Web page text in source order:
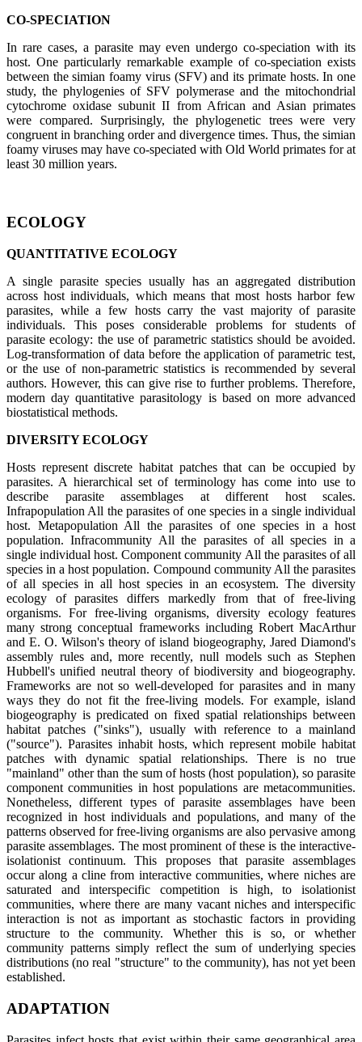
CO-SPECIATION
In rare cases, a parasite may even undergo co-speciation with its
host. One particularly remarkable example of co-speciation exists
between the simian foamy virus (SFV) and its primate hosts. In one
study, the phylogenies of SFV polymerase and the mitochondrial
cytochrome oxidase subunit II from African and Asian primates
were compared. Surprisingly, the phylogenetic trees were very
congruent in branching order and divergence times. Thus, the simian
foamy viruses may have co-speciated with Old World primates for at
least 30 million years.
ECOLOGY
QUANTITATIVE ECOLOGY
A single parasite species usually has an aggregated distribution
across host individuals, which means that most hosts harbor few
parasites, while a few hosts carry the vast majority of parasite
individuals. This poses considerable problems for students of
parasite ecology: the use of parametric statistics should be avoided.
Log-transformation of data before the application of parametric test,
or the use of non-parametric statistics is recommended by several
authors. However, this can give rise to further problems. Therefore,
modern day quantitative parasitology is based on more advanced
biostatistical methods.
DIVERSITY ECOLOGY
Hosts represent discrete habitat patches that can be occupied by
parasites. A hierarchical set of terminology has come into use to
describe parasite assemblages at different host scales.
Infrapopulation All the parasites of one species in a single individual
host. Metapopulation All the parasites of one species in a host
population. Infracommunity All the parasites of all species in a
single individual host. Component community All the parasites of all
species in a host population. Compound community All the parasites
of all species in all host species in an ecosystem. The diversity
ecology of parasites differs markedly from that of free-living
organisms. For free-living organisms, diversity ecology features
many strong conceptual frameworks including Robert MacArthur
and E. O. Wilson's theory of island biogeography, Jared Diamond's
assembly rules and, more recently, null models such as Stephen
Hubbell's unified neutral theory of biodiversity and biogeography.
Frameworks are not so well-developed for parasites and in many
ways they do not fit the free-living models. For example, island
biogeography is predicated on fixed spatial relationships between
habitat patches ("sinks"), usually with reference to a mainland
("source"). Parasites inhabit hosts, which represent mobile habitat
patches with dynamic spatial relationships. There is no true
"mainland" other than the sum of hosts (host population), so parasite
component communities in host populations are metacommunities.
Nonetheless, different types of parasite assemblages have been
recognized in host individuals and populations, and many of the
patterns observed for free-living organisms are also pervasive among
parasite assemblages. The most prominent of these is the interactive-
isolationist continuum. This proposes that parasite assemblages
occur along a cline from interactive communities, where niches are
saturated and interspecific competition is high, to isolationist
communities, where there are many vacant niches and interspecific
interaction is not as important as stochastic factors in providing
structure to the community. Whether this is so, or whether
community patterns simply reflect the sum of underlying species
distributions (no real "structure" to the community), has not yet been
established.
ADAPTATION